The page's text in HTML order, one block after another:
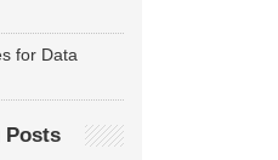
for Data
Posts